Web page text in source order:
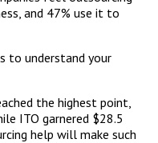
and 47% use it to
to understand your
the highest point,
ITO garnered $28.5
help will make such